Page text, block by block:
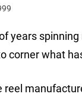
years
corner what
reel